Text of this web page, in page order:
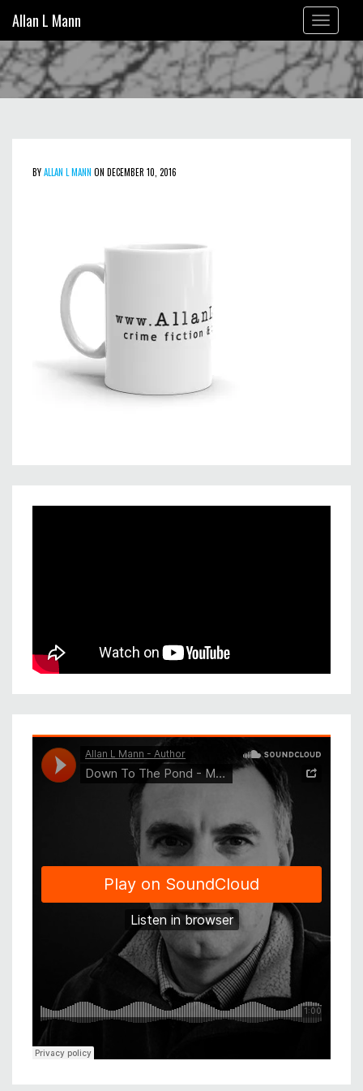
Toggle
navigation
Allan L Mann
BYALLAN L MANN ON DECEMBER 10, 2016